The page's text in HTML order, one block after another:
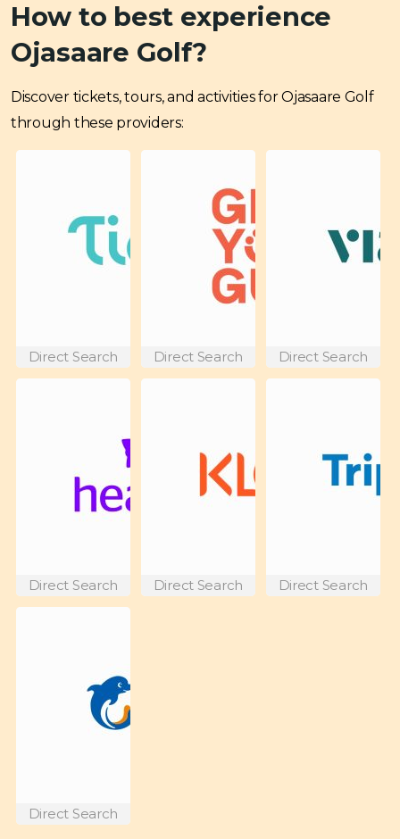
How to best experience
Ojasaare Golf?
Discover tickets, tours, and activities for Ojasaare Golf
through these providers:
Direct Search Direct Search Direct Search
Direct Search Direct Search Direct Search
Direct Search